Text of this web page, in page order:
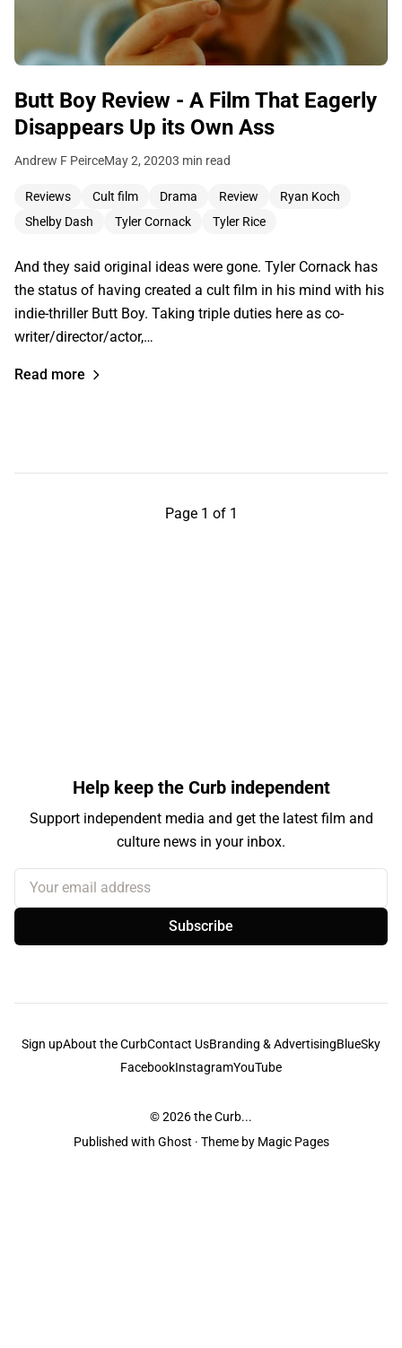
Butt Boy Review - A Film That Eagerly
Disappears Up its Own Ass
Andrew F PeirceMay 2, 20203 min read
Reviews Cult film Drama Review
Ryan Koch
Shelby Dash
Tyler Cornack Tyler Rice
And they said original ideas were gone. Tyler Cornack has
the status of having created a cult film in his mind with his
indie-thriller Butt Boy. Taking triple duties here as co-
writer/director/actor,…
Read more
Page 1 of 1
Help keep the Curb independent
Support independent media and get the latest film and
culture news in your inbox.
Your email address
Subscribe
Sign upAbout the CurbContact UsBranding & AdvertisingBlueSky
FacebookInstagramYouTube
© 2026the Curb...
Published with Ghost · Theme by Magic Pages